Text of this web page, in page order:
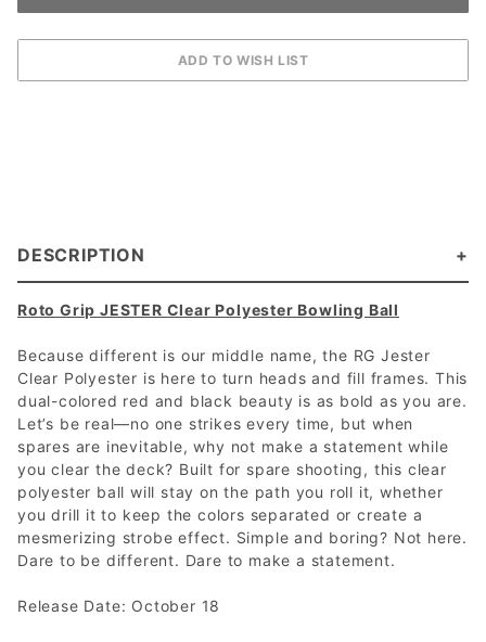
DESCRIPTION
Roto Grip JESTER Clear Polyester Bowling Ball
Because different is our middle name, the RG Jester
Clear Polyester is here to turn heads and fill frames. This
dual-colored red and black beauty is as bold as you are.
Let’s be real—no one strikes every time, but when
spares are inevitable, why not make a statement while
you clear the deck? Built for spare shooting, this clear
polyester ball will stay on the path you roll it, whether
you drill it to keep the colors separated or create a
mesmerizing strobe effect. Simple and boring? Not here.
Dare to be different. Dare to make a statement.
Release Date: October 18